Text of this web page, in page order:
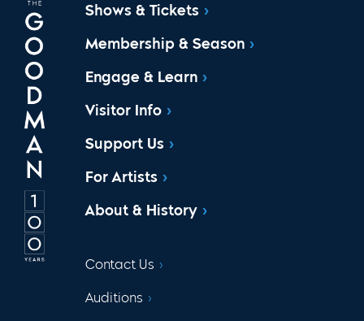
Shows & Tickets
Membership & Season
Engage & Learn
Visitor Info
Support Us
For Artists
About & History
Contact Us
Auditions